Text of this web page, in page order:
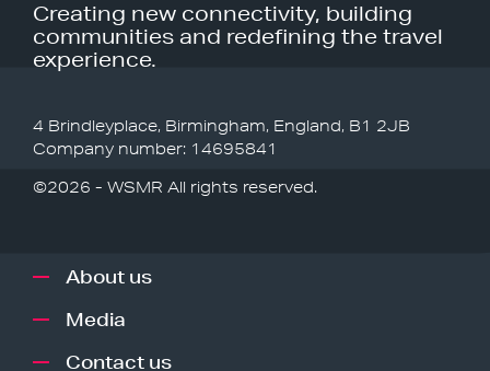
Creating new connectivity, building
communities and redefining the travel
experience.
4 Brindleyplace, Birmingham, England, B1 2JB
Company number: 14695841
©2026 - WSMR All rights reserved.
About us
Media
Contact us